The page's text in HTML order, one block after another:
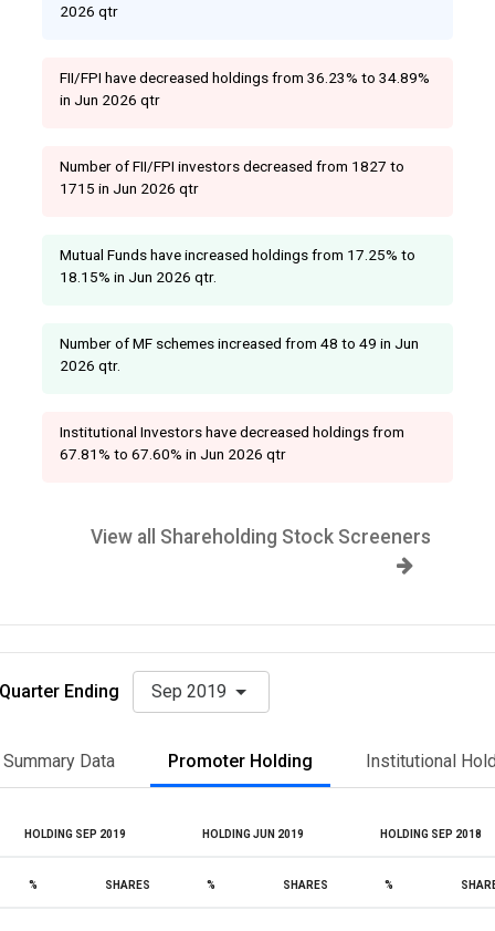
2026 qtr
FII/FPI have decreased holdings from 36.23% to 34.89%
in Jun 2026 qtr
Number of FII/FPI investors decreased from 1827 to
1715 in Jun 2026 qtr
Mutual Funds have increased holdings from 17.25% to
18.15% in Jun 2026 qtr.
Number of MF schemes increased from 48 to 49 in Jun
2026 qtr.
Institutional Investors have decreased holdings from
67.81% to 67.60% in Jun 2026 qtr
View all Shareholding Stock Screeners
Quarter Ending Sep 2019
Summary Data Promoter Holding Institutional
HOLDING SEP 2019 HOLDING JUN 2019 HOLDING SEP 2018
% SHARES % SHARES %